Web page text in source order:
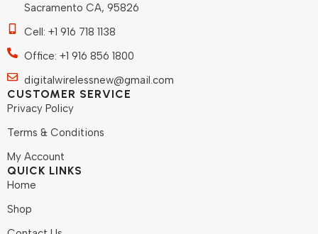
Sacramento CA, 95826
Cell: +1 916 718 1138
Office: +1 916 856 1800
digitalwirelessnew@gmail.com
CUSTOMER SERVICE
Privacy Policy
Terms & Conditions
My Account
QUICK LINKS
Home
Shop